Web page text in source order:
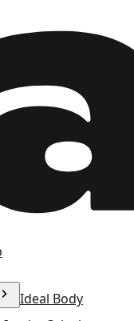
Ideal Body